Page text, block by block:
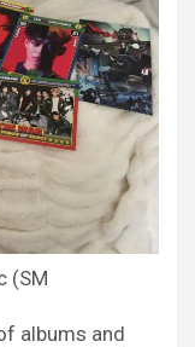
(SM
albums and